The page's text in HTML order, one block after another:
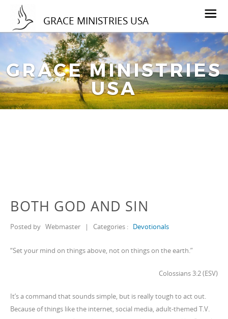
GRACE MINISTRIES USA
GRACE MINISTRIES
USA
BOTH GOD AND SIN
Posted by Webmaster | Categories : Devotionals
“Set your mind on things above, not on things on the earth.”
Colossians 3:2 (ESV)
It’s a command that sounds simple, but is really tough to act out.
Because of things like the internet, social media, adult-themed T.V.